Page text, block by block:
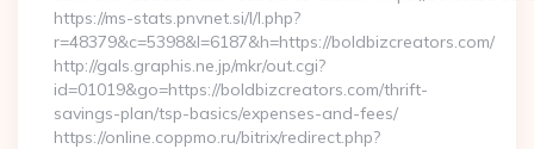
https://ms-stats.pnvnet.si/l/l.php?
r=48379&c=5398&l=6187&h=https://boldbizcreators.com/
http://gals.graphis.ne.jp/mkr/out.cgi?
id=01019&go=https://boldbizcreators.com/thrift-
savings-plan/tsp-basics/expenses-and-fees/
https://online.coppmo.ru/bitrix/redirect.php?